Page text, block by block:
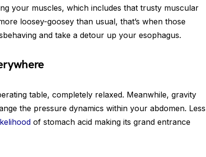
your muscles, which includes that trusty muscular
loosey-goosey than usual, that’s when those
and take a detour up your esophagus.
table, completely relaxed. Meanwhile, gravity
the pressure dynamics within your abdomen. Less
of stomach acid making its grand entrance